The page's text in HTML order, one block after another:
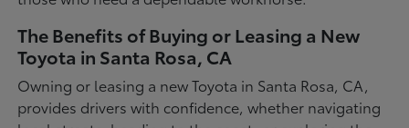
The Benefits of Buying or Leasing a New
Toyota in Santa Rosa, CA
Owning or leasing a new Toyota in Santa Rosa, CA,
provides drivers with confidence, whether navigating